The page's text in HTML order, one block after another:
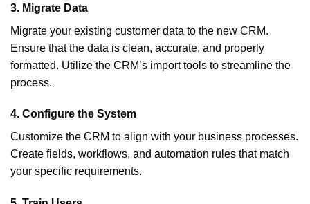
3. Migrate Data
Migrate your existing customer data to the new CRM.
Ensure that the data is clean, accurate, and properly
formatted. Utilize the CRM’s import tools to streamline the
process.
4. Configure the System
Customize the CRM to align with your business processes.
Create fields, workflows, and automation rules that match
your specific requirements.